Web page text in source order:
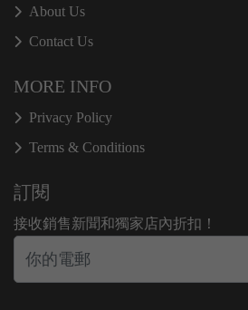
About Us
Contact Us
MORE INFO
Privacy Policy
Terms & Conditions
訂閱
接收銷售新聞和獨家店內折扣！